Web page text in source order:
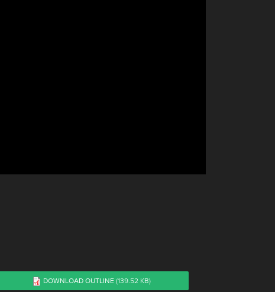
DOWNLOAD OUTLINE (139.52 KB)